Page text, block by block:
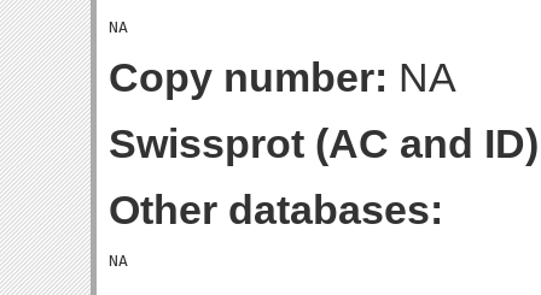
Copy number: NA
Swissprot (AC and
Other databases: